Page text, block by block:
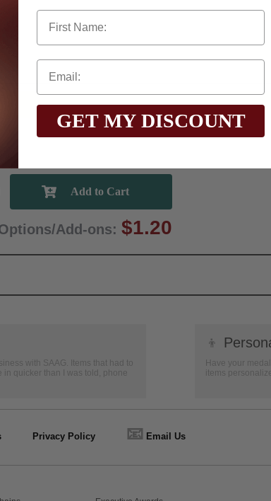
Add-ons: $1.20
with SAAG. Items that had to
in quicker than I was told, phone
👦
Have your
items
Privacy Policy 📧 Email Us
First Name
GET MY DISCOUNT